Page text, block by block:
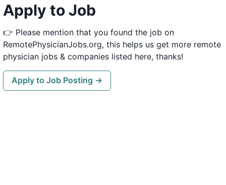
Apply to Job
👉 Please mention that you found the job on
RemotePhysicianJobs.org, this helps us get more remote
physician jobs & companies listed here, thanks!
Apply to Job Posting →